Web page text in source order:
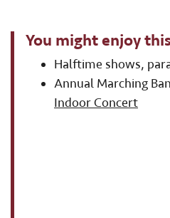
You might enjoy
Halftime shows,
Annual Marching
Indoor Concert